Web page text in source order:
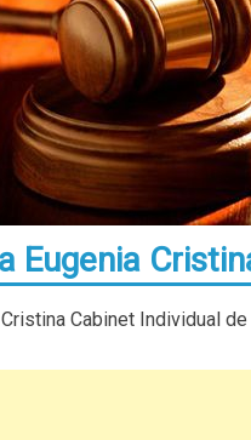
Eugenia
Cabinet Individual